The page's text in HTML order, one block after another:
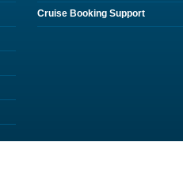
Cruise Booking Support